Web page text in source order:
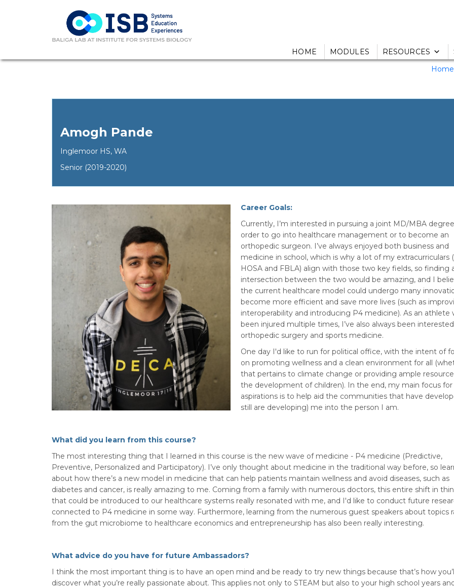
HOME MODULES RESOURCES
Home
Amogh Pande
Inglemoor HS, WA
Senior (2019-2020)
Career Goals:
Currently, I’m interested in pursuing a joint MD/MBA
order to go into healthcare management or to become an
orthopedic surgeon. I’ve always enjoyed both business and
medicine in school, which is why a lot of my extracurriculars
HOSA and FBLA) align with those two key fields, so finding
intersection between the two would be amazing, and I
the current healthcare model could undergo many
become more efficient and save more lives (such as
interoperability and introducing P4 medicine). As an athlete
been injured multiple times, I’ve also always been
orthopedic surgery and sports medicine.
One day I'd like to run for political office, with the intent of
on promoting wellness and a clean environment for all
that pertains to climate change or providing ample
the development of children). In the end, my main focus
aspirations is to help aid the communities that have
still are developing) me into the person I am.
What did you learn from this course?
The most interesting thing that I learned in this course is the new wave of medicine - P4 medicine (Predictive,
Preventive, Personalized and Participatory). I’ve only thought about medicine in the traditional way before, so
about how there’s a new model in medicine that can help patients maintain wellness and avoid diseases, such as
diabetes and cancer, is really amazing to me. Coming from a family with numerous doctors, this entire shift in
that could be introduced to our healthcare systems really resonated with me, and I'd like to conduct future
connected to P4 medicine in some way. Furthermore, learning from the numerous guest speakers about topics
from the gut microbiome to healthcare economics and entrepreneurship has also been really interesting.
What advice do you have for future Ambassadors?
I think the most important thing is to have an open mind and be ready to try new things because that’s how
discover what you’re really passionate about. This applies not only to STEAM but also to your high school years